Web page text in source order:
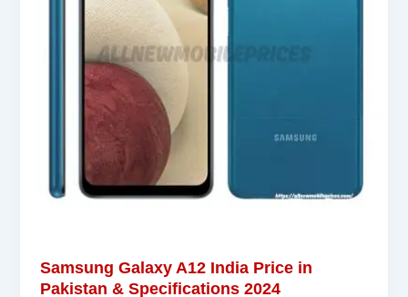
Samsung Galaxy A12 India Price in
Pakistan & Specifications 2024